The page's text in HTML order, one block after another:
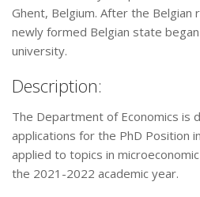
Ghent, Belgium. After the Belgian
newly formed Belgian state
university.
Description:
The Department of Economics is
applications for the PhD Position
applied to topics in
the 2021-2022 academic year.